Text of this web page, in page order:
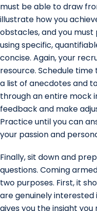
must be able to draw
illustrate how you
obstacles, and you
using specific,
concise. Again, your
resource. Schedule
a list of anecdotes and
through an entire mock
feedback and make
Practice until you can
your passion and
Finally, sit down and
questions. Coming
two purposes. First, it
are genuinely
gives you the insight